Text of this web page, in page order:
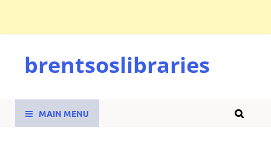
brentsoslibraries
MAIN MENU